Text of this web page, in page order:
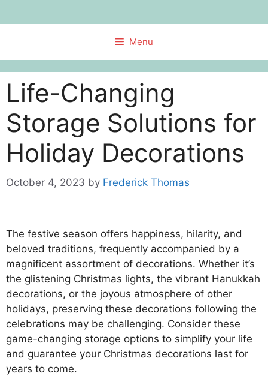
to
Menu
Life-Changing
Storage Solutions for
Holiday Decorations
October 4, 2023 by Frederick Thomas
The festive season offers happiness, hilarity, and
beloved traditions, frequently accompanied by a
magnificent assortment of decorations. Whether it’s
the glistening Christmas lights, the vibrant Hanukkah
decorations, or the joyous atmosphere of other
holidays, preserving these decorations following the
celebrations may be challenging. Consider these
game-changing storage options to simplify your life
and guarantee your Christmas decorations last for
years to come.